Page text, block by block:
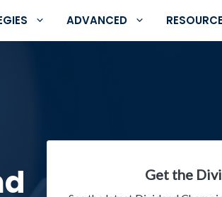
ADVANCED
Get the